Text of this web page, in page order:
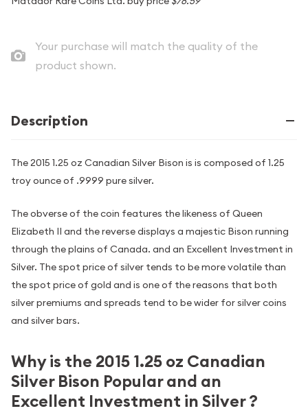
Your purchase will match the quality of the
product shown.
Description
The 2015 1.25 oz Canadian Silver Bison is is composed of 1.25
troy ounce of .9999 pure silver.
The obverse of the coin features the likeness of Queen
Elizabeth II and the reverse displays a majestic Bison running
through the plains of Canada. and an Excellent Investment in
Silver. The spot price of silver tends to be more volatile than
the spot price of gold and is one of the reasons that both
silver premiums and spreads tend to be wider for silver coins
and silver bars.
Why is the 2015 1.25 oz Canadian
Silver Bison Popular and an
Excellent Investment in Silver ?